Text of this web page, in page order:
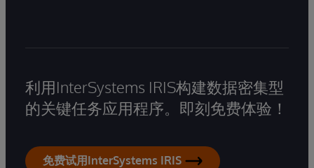
利用InterSystems IRIS构建数据密集型
的关键任务应用程序。即刻免费体验！
免费试用InterSystems IRIS